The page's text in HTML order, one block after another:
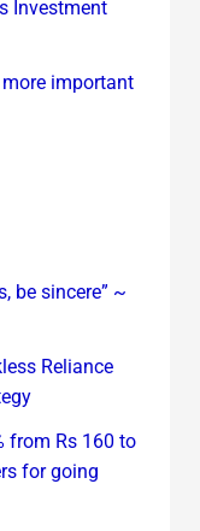
Investment
more important
be sincere” ~
Reliance
from Rs 160 to
for going